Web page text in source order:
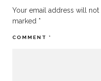
Your email address will not
marked *
COMMENT *